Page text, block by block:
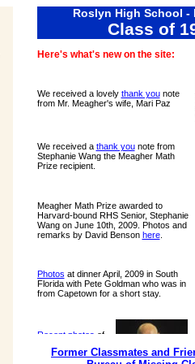
Roslyn High School -
Class of
Here's what's new on the site:
We received a lovely thank younote
from Mr. Meagher's wife, Mari Paz
We received a thank younote from
Stephanie Wang the Meagher Math
Prize recipient.
Meagher Math Prize awarded to
Harvard-bound RHS Senior, Stephanie
Wang on June 10th, 2009. Photos and
remarks by David Benson here.
Photos at dinner April, 2009 in South
Florida with Pete Goldman who was in
from Capetown for a short stay.
Recent photos of
his wife Mari Paz.
Former Classmates and